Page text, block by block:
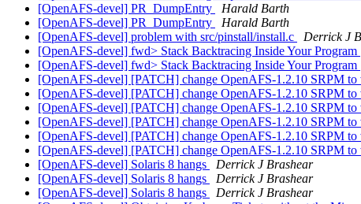
[OpenAFS-devel] PR_DumpEntry
Harald Barth
[OpenAFS-devel] PR_DumpEntry
Harald Barth
[OpenAFS-devel] problem with src/pinstall/install.c
Derrick J
[OpenAFS-devel] fwd> Stack Backtracing Inside Your Program
[OpenAFS-devel] fwd> Stack Backtracing Inside Your Program
[OpenAFS-devel] [PATCH] change OpenAFS-1.2.10 SRPM
[OpenAFS-devel] [PATCH] change OpenAFS-1.2.10 SRPM
[OpenAFS-devel] [PATCH] change OpenAFS-1.2.10 SRPM
[OpenAFS-devel] [PATCH] change OpenAFS-1.2.10 SRPM
[OpenAFS-devel] [PATCH] change OpenAFS-1.2.10 SRPM
[OpenAFS-devel] [PATCH] change OpenAFS-1.2.10 SRPM
[OpenAFS-devel] Solaris 8 hangs
Derrick J Brashear
[OpenAFS-devel] Solaris 8 hangs
Derrick J Brashear
[OpenAFS-devel] Solaris 8 hangs
Derrick J Brashear